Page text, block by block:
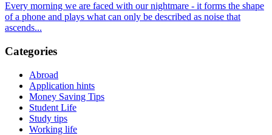
Every morning we are faced with our nightmare - it forms the shape
of a phone and plays what can only be described as noise that
ascends...
Categories
Abroad
Application hints
Money Saving Tips
Student Life
Study tips
Working life